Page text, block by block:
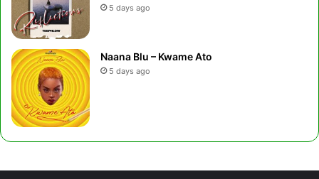
5 days ago
Naana Blu – Kwame Ato
5 days ago